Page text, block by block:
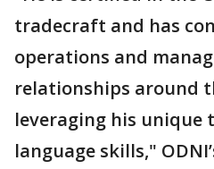
tradecraft and has
operations and
relationships around
leveraging his
language skills,"